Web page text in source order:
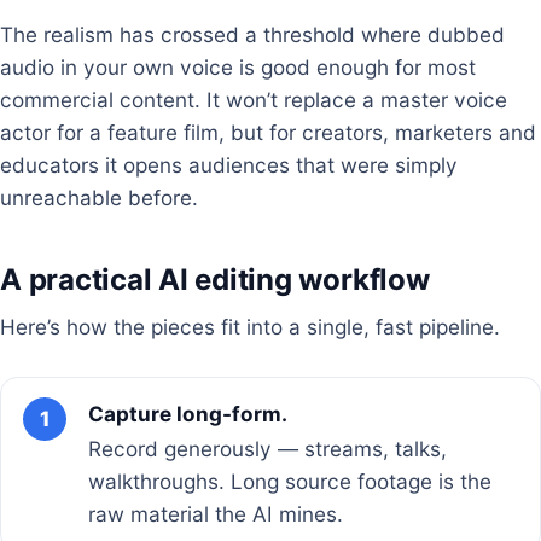
The realism has crossed a threshold where dubbed
audio in your own voice is good enough for most
commercial content. It won’t replace a master voice
actor for a feature film, but for creators, marketers and
educators it opens audiences that were simply
unreachable before.
A practical AI editing workflow
Here’s how the pieces fit into a single, fast pipeline.
1
Capture long-form.
Record generously — streams, talks,
walkthroughs. Long source footage is the
raw material the AI mines.